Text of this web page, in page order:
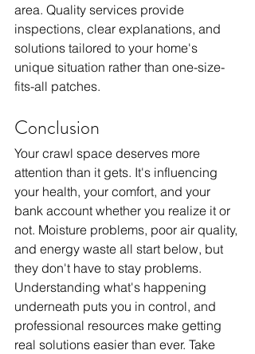
area. Quality services provide
inspections, clear explanations, and
solutions tailored to your home's
unique situation rather than one-size-
fits-all patches.
Conclusion
Your crawl space deserves more
attention than it gets. It's influencing
your health, your comfort, and your
bank account whether you realize it or
not. Moisture problems, poor air quality,
and energy waste all start below, but
they don't have to stay problems.
Understanding what's happening
underneath puts you in control, and
professional resources make getting
real solutions easier than ever. Take